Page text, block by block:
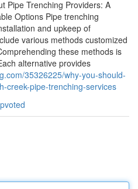
Pipe Trenching Providers: A
Options Pipe trenching
and upkeep of
various methods customized
these methods is
alternative provides
35326225/why-you-should-
creek-pipe-trenching-services